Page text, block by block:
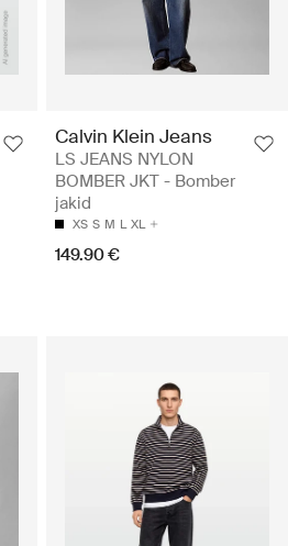
Calvin Klein Jeans
LS JEANS NYLON
BOMBER JKT - Bomber
jakid
XS S M L XL
149.90 €